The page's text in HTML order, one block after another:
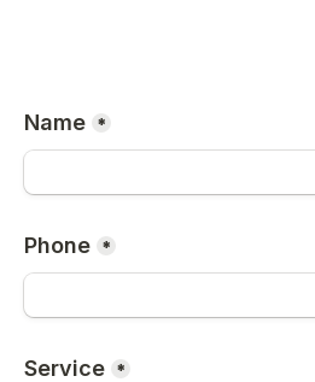
Name *
Phone *
Service *